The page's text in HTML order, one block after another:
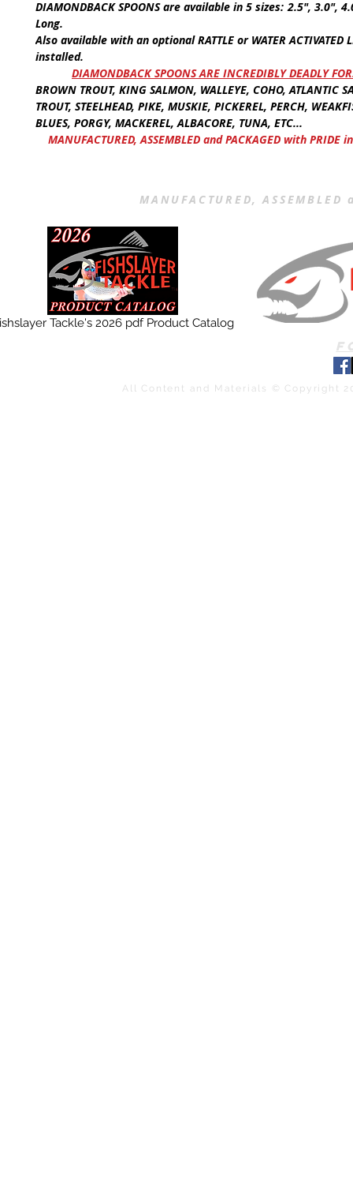
DIAMONDBACK SPOONSare available in 5 sizes: 2.5", 3.0",
Long.
Also available with an optionalRATTLE or WATER ACTIVATED
installed.
DIAMONDBACK SPOONS ARE INCREDIBLY DEADLY
BROWN TROUT, KING SALMON, WALLEYE, COHO, ATLANTIC
TROUT, STEELHEAD, PIKE, MUSKIE, PICKEREL, PERCH,
BLUES, PORGY, MACKEREL, ALBACORE, TUNA, ETC...
MANUFACTURED, ASSEMBLED and PACKAGED with PRIDE
MANUFACTURED,
Tackle's 2026 pdf Product Catalog
All Content and Materials © Copyright